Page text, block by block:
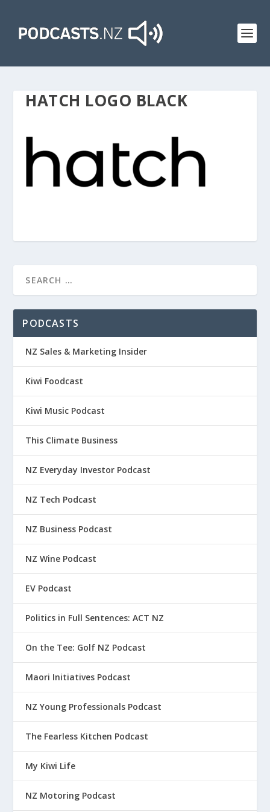
HATCH LOGO BLACK
PODCASTS
NZ Sales & Marketing Insider
Kiwi Foodcast
Kiwi Music Podcast
This Climate Business
NZ Everyday Investor Podcast
NZ Tech Podcast
NZ Business Podcast
NZ Wine Podcast
EV Podcast
Politics in Full Sentences: ACT NZ
On the Tee: Golf NZ Podcast
Maori Initiatives Podcast
NZ Young Professionals Podcast
The Fearless Kitchen Podcast
My Kiwi Life
NZ Motoring Podcast